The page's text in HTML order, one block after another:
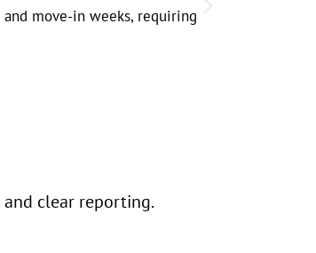
move-in weeks, requiring
clear reporting.